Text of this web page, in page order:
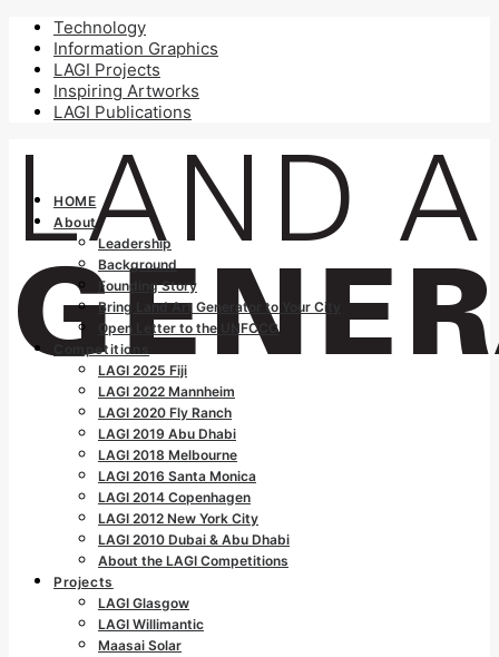
Technology
Information Graphics
LAGI Projects
Inspiring Artworks
LAGI Publications
HOME
About
Leadership
Background
Founding Story
Bring Land Art Generator to Your City
Open Letter to the UNFCCC
Competitions
LAGI 2025 Fiji
LAGI 2022 Mannheim
LAGI 2020 Fly Ranch
LAGI 2019 Abu Dhabi
LAGI 2018 Melbourne
LAGI 2016 Santa Monica
LAGI 2014 Copenhagen
LAGI 2012 New York City
LAGI 2010 Dubai & Abu Dhabi
About the LAGI Competitions
Projects
LAGI Glasgow
LAGI Willimantic
Maasai Solar